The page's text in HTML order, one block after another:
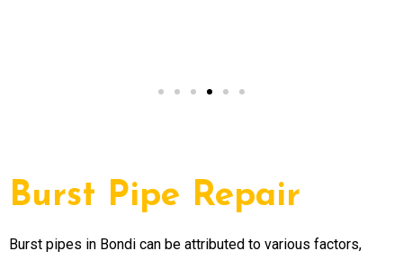
Burst Pipe Repair
Burst pipes in Bondi can be attributed to various factors,